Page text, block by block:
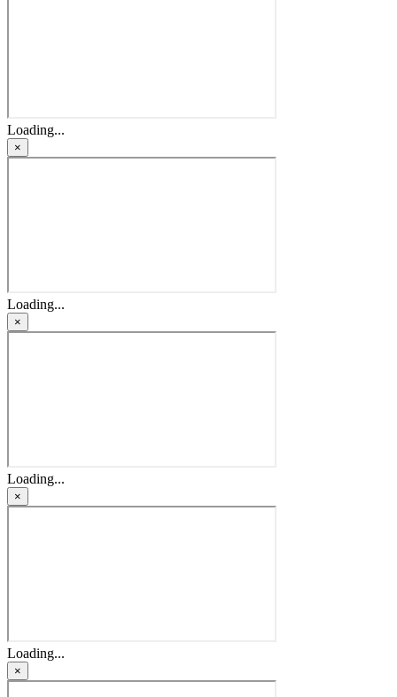
Loading...
×
Loading...
×
Loading...
×
Loading...
×